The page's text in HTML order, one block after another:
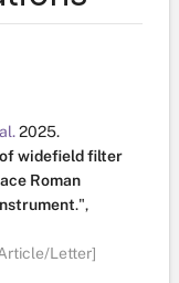
2025.
widefield filter
Roman
.",
Letter]